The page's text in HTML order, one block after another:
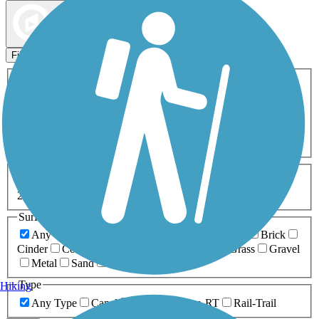
Filters
ATV Birding
Cross Country
Dog Walking Fishing Geocaching
Inline Skating
Mountain Biking
Snowmobiling Walking
Wheelchair
0-5 Miles 5-10 Miles
20+ Miles
Surfaces
Any Surface
Brick
Cinder
Concrete Grass
Gravel
Metal
Sand
Type
Any Type
Canal Greenway/Non-RT Rail-Trail
Hiking